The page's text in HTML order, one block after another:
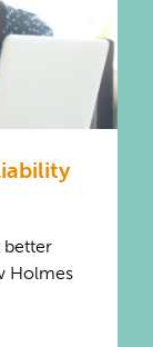
better
Holmes